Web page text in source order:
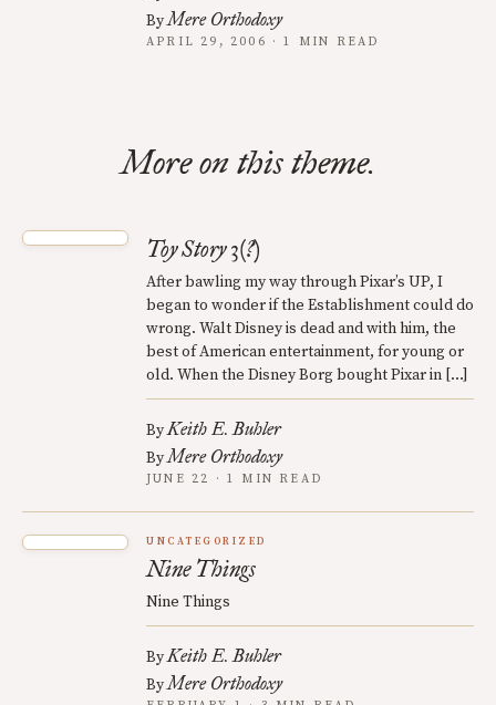
ByMere Orthodoxy
APRIL 29, 2006 · 1 MIN READ
More on this theme.
Toy Story 3(?)
After bawling my way through Pixar’s UP, I
began to wonder if the Establishment could do
wrong. Walt Disney is dead and with him, the
best of American entertainment, for young or
old. When the Disney Borg bought Pixar in […]
ByKeith E. Buhler
ByMere Orthodoxy
JUNE 22 · 1 MIN READ
UNCATEGORIZED
Nine Things
Nine Things
ByKeith E. Buhler
ByMere Orthodoxy